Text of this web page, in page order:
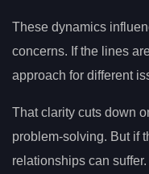
These dynamics
concerns. If the lines
approach for different
That clarity cuts down
problem-solving. But if
relationships can suffer.